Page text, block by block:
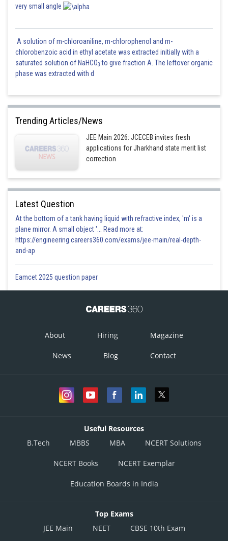
very small angle
A solution of m-chloroaniline, m-chlorophenol and m-
chlorobenzoic acid in ethyl acetate was extracted initially with a
saturated solution of NaHCO3 to give fraction A. The leftover organic
phase was extracted with d
Trending Articles/News
JEE Main 2026: JCECEB invites fresh
applications for Jharkhand state merit list
correction
Latest Question
At the bottom of a tank having liquid with refractive index, 'm' is a
plane mirror. A small object '... Read more at:
https://engineering.careers360.com/exams/jee-main/real-depth-
and-ap
Eamcet 2025 question paper
About Hiring Magazine
News Blog Contact
Useful Resources
B.Tech
MBBS MBA NCERT Solutions
NCERT Books NCERT Exemplar
Education Boards in India
Top Exams
JEE Main
NEET CBSE 10th Exam